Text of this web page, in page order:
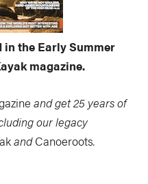
the Early Summer
magazine.
and get 25 years of
our legacy
andCanoeroots.